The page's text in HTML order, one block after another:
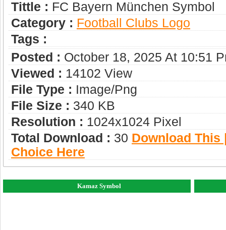
Tittle : FC Bayern München Symbol
Category : Football Clubs Logo
Tags :
Posted : October 18, 2025 At 10:51
Viewed : 14102 View
File Type : Image/png
File Size : 340 KB
Resolution : 1024x1024 Pixel
Total Download : 30 Download This
Choice Here
Kamaz Symbol